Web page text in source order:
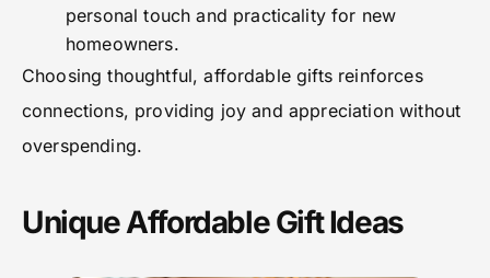
personal touch and practicality for new
homeowners.
Choosing thoughtful, affordable gifts reinforces
connections, providing joy and appreciation without
overspending.
Unique Affordable Gift Ideas